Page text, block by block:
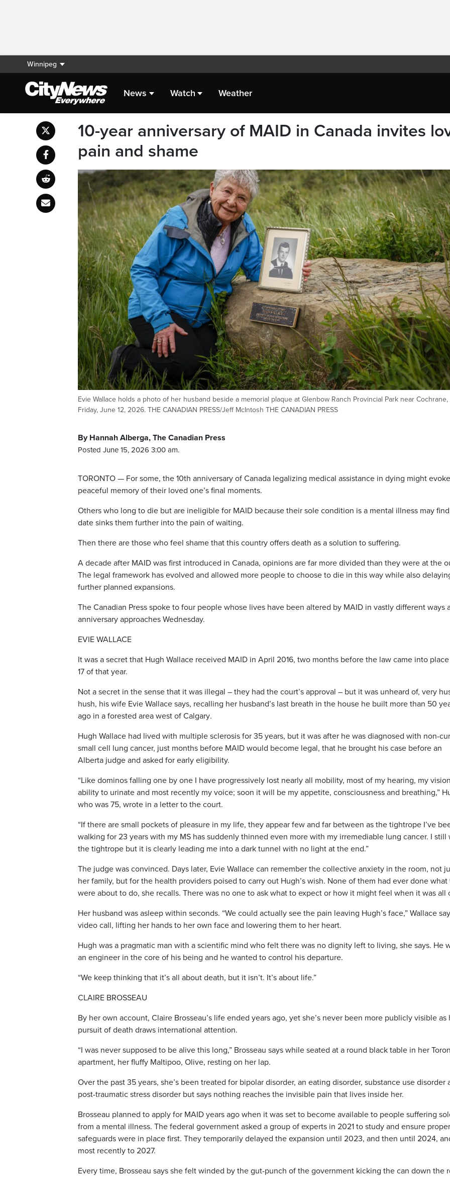
Winnipeg
News Watch Weather
10-year anniversary of MAID in Canada invites
pain and shame
Evie Wallace holds a photo of her husband beside a memorial plaque at Glenbow Ranch Provincial Park near Cochrane,
Friday, June 12, 2026. THE CANADIAN PRESS/Jeff McIntosh THE CANADIAN PRESS
By Hannah Alberga, The Canadian Press
Posted June 15, 2026 3:00 am.
TORONTO — For some, the 10th anniversary of Canada legalizing medical assistance in dying might
peaceful memory of their loved one’s final moments.
Others who long to die but are ineligible for MAID because their sole condition is a mental illness may
date sinks them further into the pain of waiting.
Then there are those who feel shame that this country offers death as a solution to suffering.
A decade after MAID was first introduced in Canada, opinions are far more divided than they were at the
The legal framework has evolved and allowed more people to choose to die in this way while also
further planned expansions.
The Canadian Press spoke to four people whose lives have been altered by MAID in vastly different ways
anniversary approaches Wednesday.
EVIE WALLACE
It was a secret that Hugh Wallace received MAID in April 2016, two months before the law came into
17 of that year.
Not a secret in the sense that it was illegal – they had the court’s approval – but it was unheard of, very
hush, his wife Evie Wallace says, recalling her husband’s last breath in the house he built more than 50
ago in a forested area west of Calgary.
Hugh Wallace had lived with multiple sclerosis for 35 years, but it was after he was diagnosed with non-
small cell lung cancer, just months before MAID would become legal, that he brought his case before an
Alberta judge and asked for early eligibility.
“Like dominos falling one by one I have progressively lost nearly all mobility, most of my hearing, my
ability to urinate and most recently my voice; soon it will be my appetite, consciousness and breathing,”
who was 75, wrote in a letter to the court.
“If there are small pockets of pleasure in my life, they appear few and far between as the tightrope I’ve
walking for 23 years with my MS has suddenly thinned even more with my irremediable lung cancer. I still
the tightrope but it is clearly leading me into a dark tunnel with no light at the end.”
The judge was convinced. Days later, Evie Wallace can remember the collective anxiety in the room, not
her family, but for the health providers poised to carry out Hugh’s wish. None of them had ever done what
were about to do, she recalls. There was no one to ask what to expect or how it might feel when it was all
Her husband was asleep within seconds. “We could actually see the pain leaving Hugh’s face,” Wallace
video call, lifting her hands to her own face and lowering them to her heart.
Hugh was a pragmatic man with a scientific mind who felt there was no dignity left to living, she says. He
an engineer in the core of his being and he wanted to control his departure.
“We keep thinking that it’s all about death, but it isn’t. It’s about life.”
CLAIRE BROSSEAU
By her own account, Claire Brosseau’s life ended years ago, yet she’s never been more publicly visible as
pursuit of death draws international attention.
“I was never supposed to be alive this long,” Brosseau says while seated at a round black table in her
apartment, her fluffy Maltipoo, Olive, resting on her lap.
Over the past 35 years, she’s been treated for bipolar disorder, an eating disorder, substance use disorder
post-traumatic stress disorder but says nothing reaches the invisible pain that lives inside her.
Brosseau planned to apply for MAID years ago when it was set to become available to people suffering
from a mental illness. The federal government asked a group of experts in 2021 to study and ensure proper
safeguards were in place first. They temporarily delayed the expansion until 2023, and then until 2024,
most recently to 2027.
Every time, Brosseau says she felt winded by the gut-punch of the government kicking the can down the